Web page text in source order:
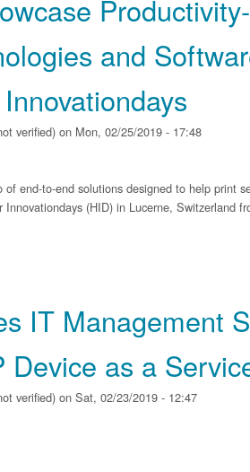
and
verified) on Mon, 02/25/2019 - 17:48
end-to-end solutions designed to help print
Innovationdays (HID) in Lucerne, Switzerland
IT Management
Device as a
verified) on Sat, 02/23/2019 - 12:47